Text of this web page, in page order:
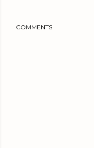
COMMENTS